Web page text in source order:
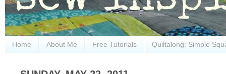
Home About Me Free Tutorials Quiltalong: Simple